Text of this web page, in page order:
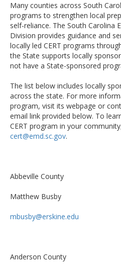
Many counties across South
programs to strengthen local
self-reliance. The South Carolina
Division provides guidance and
locally led CERT programs
the State supports locally
not have a State-sponsored
The list below includes locally
across the state. For more
program, visit its webpage or
email link provided below. To
CERT program in your
cert@emd.sc.gov.
Abbeville County
Matthew Busby
mbusby@erskine.edu
Anderson County